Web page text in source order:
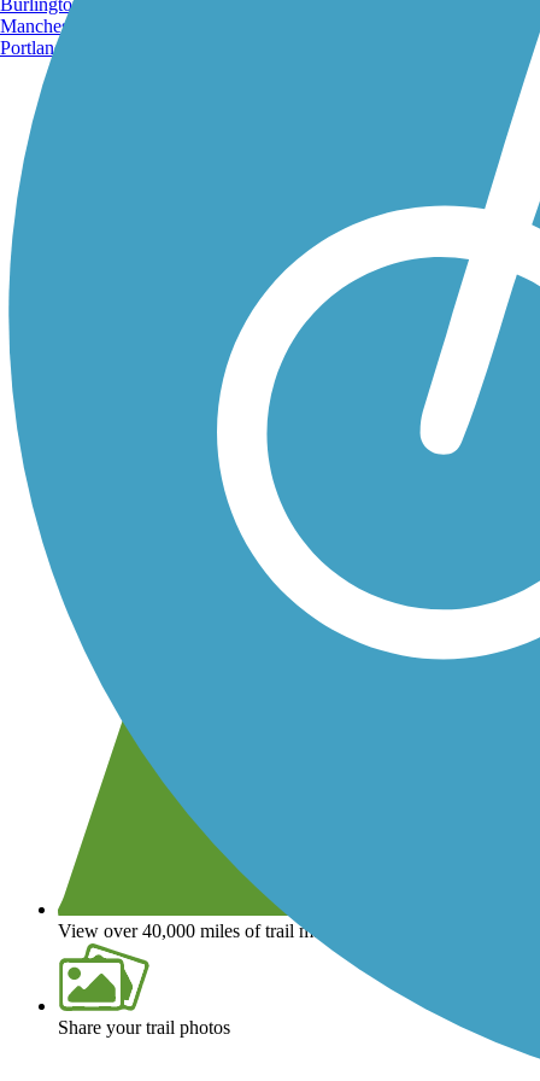
View over 40,000 miles of trail maps
Share your trail photos
Manchester, NH
Portland, ME